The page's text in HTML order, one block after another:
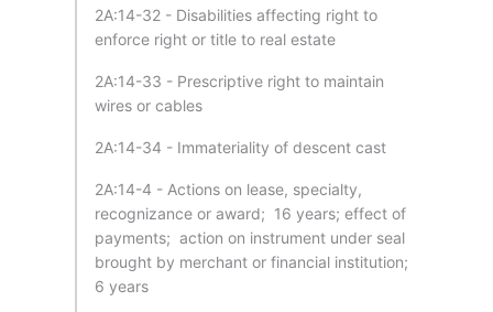
2A:14-32 - Disabilities affecting right to
enforce right or title to real estate
2A:14-33 - Prescriptive right to maintain
wires or cables
2A:14-34 - Immateriality of descent cast
2A:14-4 - Actions on lease, specialty,
recognizance or award; 16 years; effect of
payments; action on instrument under seal
brought by merchant or financial institution;
6 years